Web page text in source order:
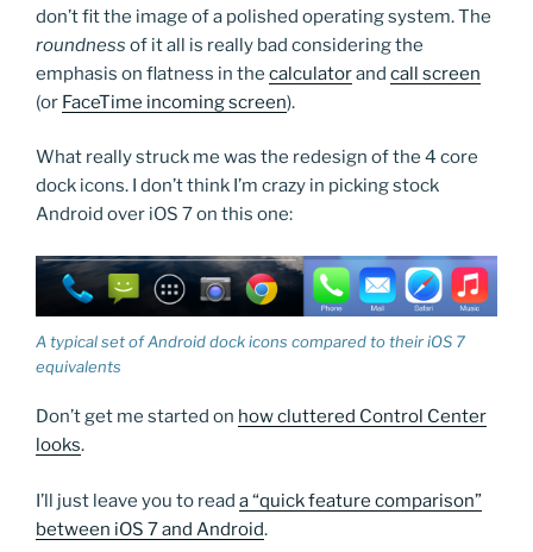
don’t fit the image of a polished operating system. The
roundness of it all is really bad considering the
emphasis on flatness in the calculatorand call screen
(or FaceTime incoming screen).
What really struck me was the redesign of the 4 core
dock icons. I don’t think I’m crazy in picking stock
Android over iOS 7 on this one:
A typical set of Android dock icons compared to their iOS 7
equivalents
Don’t get me started on how cluttered Control Center
looks.
I’ll just leave you to read a “quick feature comparison”
between iOS 7 and Android.